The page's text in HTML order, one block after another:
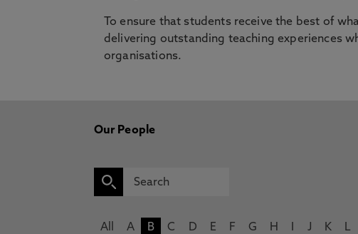
To ensure that students receive the best of
delivering outstanding teaching experiences
organisations.
Our People
All A B C D E F G H J K L